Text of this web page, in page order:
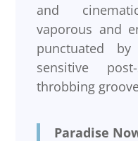
and
vaporous and
punctuated
sensitive
throbbing
Paradise